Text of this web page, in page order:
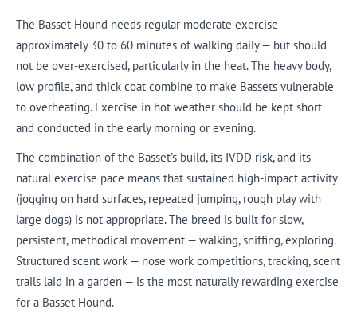
The Basset Hound needs regular moderate exercise —
approximately 30 to 60 minutes of walking daily — but should
not be over-exercised, particularly in the heat. The heavy body,
low profile, and thick coat combine to make Bassets vulnerable
to overheating. Exercise in hot weather should be kept short
and conducted in the early morning or evening.
The combination of the Basset's build, its IVDD risk, and its
natural exercise pace means that sustained high-impact activity
(jogging on hard surfaces, repeated jumping, rough play with
large dogs) is not appropriate. The breed is built for slow,
persistent, methodical movement — walking, sniffing, exploring.
Structured scent work — nose work competitions, tracking, scent
trails laid in a garden — is the most naturally rewarding exercise
for a Basset Hound.